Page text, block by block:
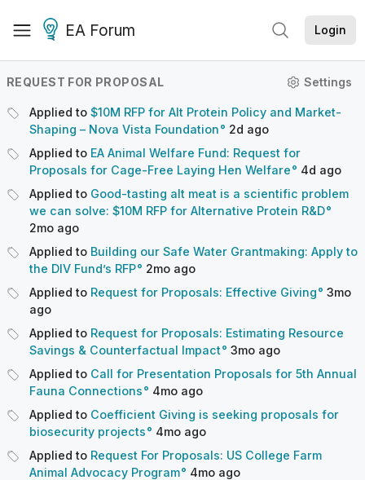
EA Forum Login
REQUEST FOR PROPOSAL Settings
Applied to $10M RFP for Alt Protein Policy and Market-
Shaping – Nova Vista Foundation
2d ago
Applied to EA Animal Welfare Fund: Request for
Proposals for Cage-Free Laying Hen Welfare
4d ago
Applied to Good-tasting alt meat is a scientific problem
we can solve: $10M RFP for Alternative Protein R&D
2mo ago
Applied to Building our Safe Water Grantmaking: Apply to
the DIV Fund’s RFP
2mo ago
Applied to Request for Proposals: Effective Giving
3mo
ago
Applied to Request for Proposals: Estimating Resource
Savings & Counterfactual Impact
3mo ago
Applied to Call for Presentation Proposals for 5th Annual
Fauna Connections
4mo ago
Applied to Coefficient Giving is seeking proposals for
biosecurity projects
4mo ago
Applied to Request For Proposals: US College Farm
Animal Advocacy Program
4mo ago